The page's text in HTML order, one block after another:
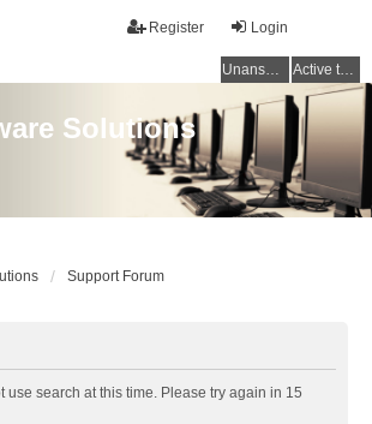
Login
Register
Unanswered topics Active topics
Solutions
Support Forum
use search at this time. Please try again in 15